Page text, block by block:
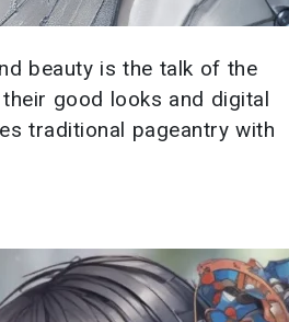
beauty is the talk of the
good looks and digital
traditional pageantry with